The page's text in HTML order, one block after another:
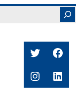
Twitter